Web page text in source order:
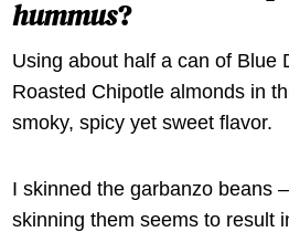
hummus?
Using about half a can of Blue
Roasted Chipotle almonds in
smoky, spicy yet sweet flavor.
I skinned the garbanzo beans
skinning them seems to result